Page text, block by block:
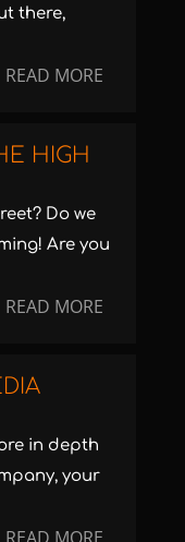
there,
READ MORE
HIGH
Do we
Are you
READ MORE
in depth
your